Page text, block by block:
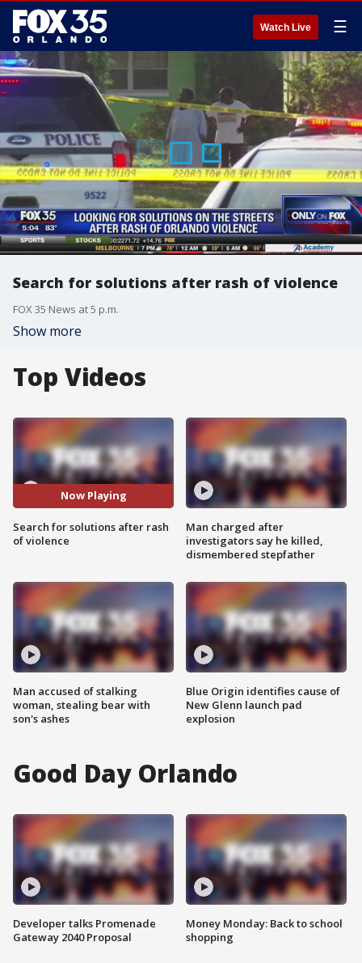
Watch Live ☰
Search for solutions after rash of violence
FOX 35 News at 5 p.m.
Show more
Top Videos
Now Playing
Search for solutions after rash
of violence
Man accused of stalking
woman, stealing bear with
son's ashes
Man charged after
investigators say he killed,
dismembered stepfather
Blue Origin identifies cause of
New Glenn launch pad
explosion
Good Day Orlando
Developer talks Promenade
Gateway 2040 Proposal
Money Monday: Back to school
shopping